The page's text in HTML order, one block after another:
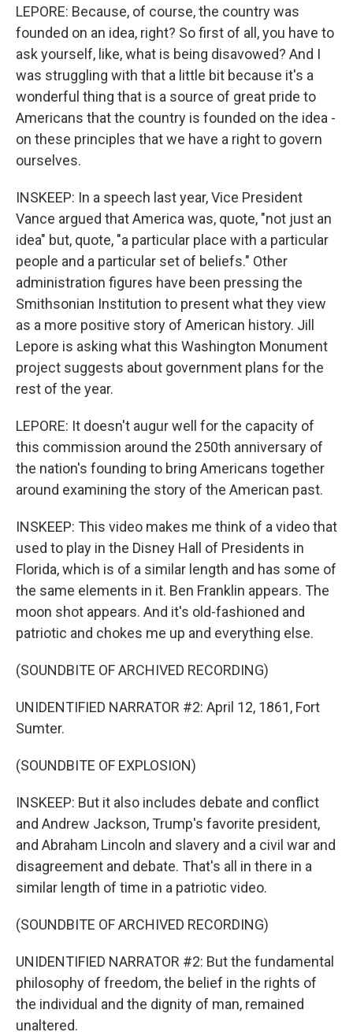
LEPORE: Because, of course, the country was
founded on an idea, right? So first of all, you have to
ask yourself, like, what is being disavowed? And I
was struggling with that a little bit because it's a
wonderful thing that is a source of great pride to
Americans that the country is founded on the idea -
on these principles that we have a right to govern
ourselves.
INSKEEP: In a speech last year, Vice President
Vance argued that America was, quote, "not just an
idea" but, quote, "a particular place with a particular
people and a particular set of beliefs." Other
administration figures have been pressing the
Smithsonian Institution to present what they view
as a more positive story of American history. Jill
Lepore is asking what this Washington Monument
project suggests about government plans for the
rest of the year.
LEPORE: It doesn't augur well for the capacity of
this commission around the 250th anniversary of
the nation's founding to bring Americans together
around examining the story of the American past.
INSKEEP: This video makes me think of a video that
used to play in the Disney Hall of Presidents in
Florida, which is of a similar length and has some of
the same elements in it. Ben Franklin appears. The
moon shot appears. And it's old-fashioned and
patriotic and chokes me up and everything else.
(SOUNDBITE OF ARCHIVED RECORDING)
UNIDENTIFIED NARRATOR #2: April 12, 1861, Fort
Sumter.
(SOUNDBITE OF EXPLOSION)
INSKEEP: But it also includes debate and conflict
and Andrew Jackson, Trump's favorite president,
and Abraham Lincoln and slavery and a civil war and
disagreement and debate. That's all in there in a
similar length of time in a patriotic video.
(SOUNDBITE OF ARCHIVED RECORDING)
UNIDENTIFIED NARRATOR #2: But the fundamental
philosophy of freedom, the belief in the rights of
the individual and the dignity of man, remained
unaltered.